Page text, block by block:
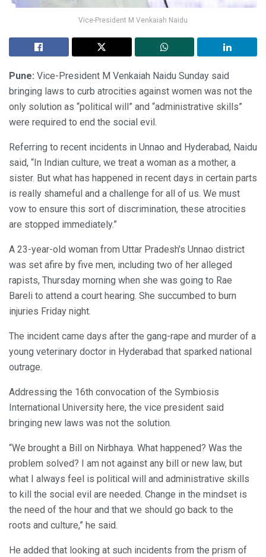
Vice-President M Venkaiah Naidu
Pune: Vice-President M Venkaiah Naidu Sunday said
bringing laws to curb atrocities against women was not the
only solution as “political will” and “administrative skills”
were required to end the social evil.
Referring to recent incidents in Unnao and Hyderabad, Naidu
said, “In Indian culture, we treat a woman as a mother, a
sister. But what has happened in recent days in certain parts
is really shameful and a challenge for all of us. We must
vow to ensure this sort of discrimination, these atrocities
are stopped immediately.”
A 23-year-old woman from Uttar Pradesh’s Unnao district
was set afire by five men, including two of her alleged
rapists, Thursday morning when she was going to Rae
Bareli to attend a court hearing. She succumbed to burn
injuries Friday night.
The incident came days after the gang-rape and murder of a
young veterinary doctor in Hyderabad that sparked national
outrage.
Addressing the 16th convocation of the Symbiosis
International University here, the vice president said
bringing new laws was not the solution.
“We brought a Bill on Nirbhaya. What happened? Was the
problem solved? I am not against any bill or new law, but
what I always feel is political will and administrative skills
to kill the social evil are needed. Change in the mindset is
the need of the hour and that we should go back to the
roots and culture,” he said.
He added that looking at such incidents from the prism of